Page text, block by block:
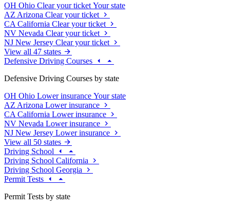
OH Ohio Clear your ticket Your state
AZ Arizona Clear your ticket
CA California Clear your ticket
NV Nevada Clear your ticket
NJ New Jersey Clear your ticket
View all 47 states
Defensive Driving Courses
Defensive Driving Courses by state
OH Ohio Lower insurance Your state
AZ Arizona Lower insurance
CA California Lower insurance
NV Nevada Lower insurance
NJ New Jersey Lower insurance
View all 50 states
Driving School
Driving School California
Driving School Georgia
Permit Tests
Permit Tests by state